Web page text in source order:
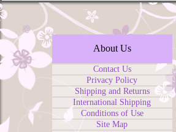
About Us
Contact Us
Privacy Policy
Shipping and Returns
International Shipping
Conditions of Use
Site Map